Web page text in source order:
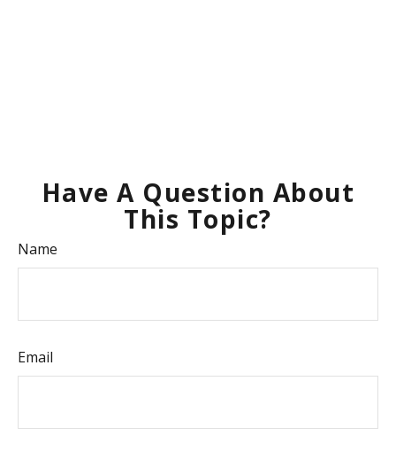
Have A Question About
This Topic?
Name
Email